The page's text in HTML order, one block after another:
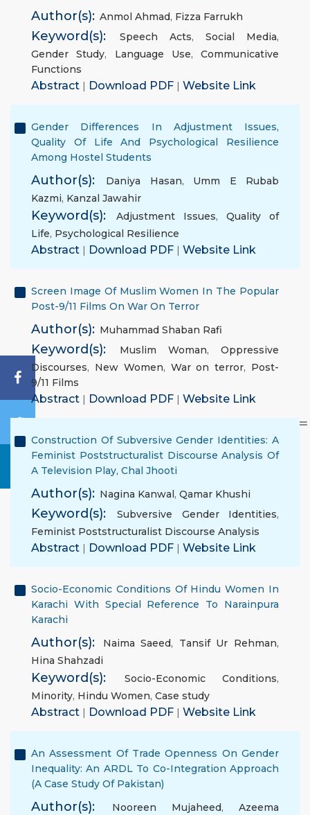
Author(s): Anmol Ahmad, Fizza Farrukh
Keyword(s): Speech Acts, Social Media,
Gender Study, Language Use, Communicative
Functions
Abstract | Download PDF | Website Link
Gender Differences In Adjustment Issues,
Quality Of Life And Psychological Resilience
Among Hostel Students
Author(s): Daniya Hasan, Umm E Rubab
Kazmi, Kanzal Jawahir
Keyword(s): Adjustment Issues, Quality of
Life, Psychological Resilience
Abstract | Download PDF | Website Link
Screen Image Of Muslim Women In The Popular
Post-9/11 Films On War On Terror
Author(s): Muhammad Shaban Rafi
Keyword(s): Muslim Woman, Oppressive
Discourses, New Women, War on terror, Post-
9/11 Films
Abstract | Download PDF | Website Link
Construction Of Subversive Gender Identities: A
Feminist Poststructuralist Discourse Analysis Of
A Television Play, Chal Jhooti
Author(s): Nagina Kanwal, Qamar Khushi
Keyword(s): Subversive Gender Identities,
Feminist Poststructuralist Discourse Analysis
Abstract | Download PDF | Website Link
Socio-Economic Conditions Of Hindu Women In
Karachi With Special Reference To Narainpura
Karachi
Author(s): Naima Saeed, Tansif Ur Rehman,
Hina Shahzadi
Keyword(s): Socio-Economic Conditions,
Minority, Hindu Women, Case study
Abstract | Download PDF | Website Link
An Assessment Of Trade Openness On Gender
Inequality: An ARDL To Co-Integration Approach
(A Case Study Of Pakistan)
Author(s): Nooreen Mujaheed, Azeema